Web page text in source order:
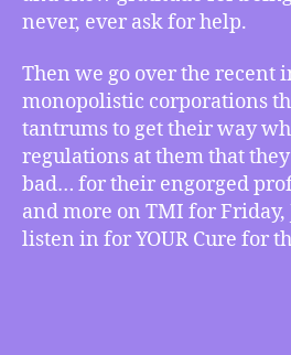
never, ever ask for help.
Then we go over the recent
monopolistic corporations
tantrums to get their way
regulations at them that
bad… for their engorged
and more on TMI for Friday,
listen in for YOUR Cure for